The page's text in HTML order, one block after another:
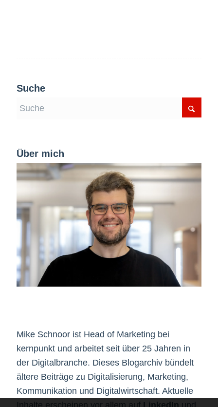
Suche
Über mich
Mike Schnoor ist Head of Marketing bei
kernpunkt und arbeitet seit über 25 Jahren in
der Digitalbranche. Dieses Blogarchiv bündelt
ältere Beiträge zu Digitalisierung, Marketing,
Kommunikation und Digitalwirtschaft. Aktuelle